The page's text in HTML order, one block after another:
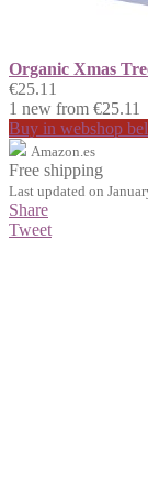
Organic Xmas
€25.11
1 new from €25.11
Buy in webshop
Amazon.es
Free shipping
Last updated on
Share
Tweet